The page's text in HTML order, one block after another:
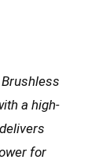
a high-
for